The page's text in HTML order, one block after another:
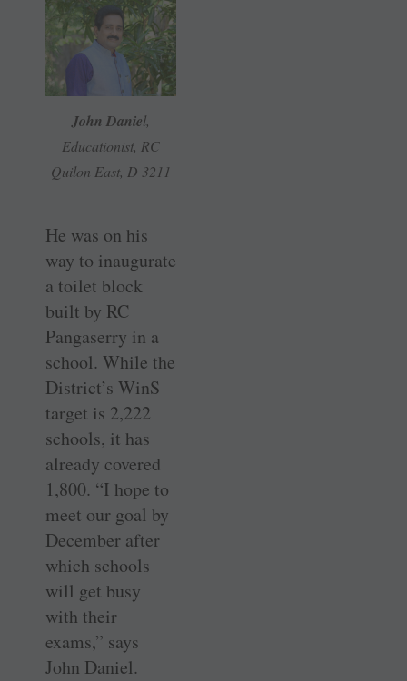
John Daniel,
Educationist, RC
Quilon East, D 3211
He was on his
way to inaugurate
a toilet block
built by RC
Pangaserry in a
school. While the
District’s WinS
target is 2,222
schools, it has
already covered
1,800. “I hope to
meet our goal by
December after
which schools
will get busy
with their
exams,” says
John Daniel.